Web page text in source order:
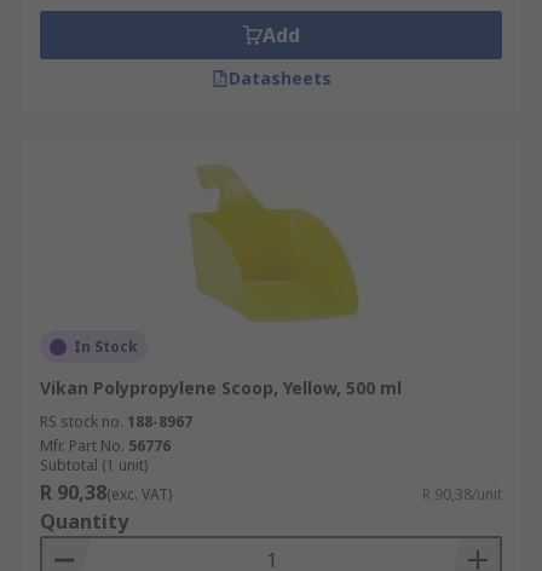
Add
Datasheets
In Stock
Vikan Polypropylene Scoop, Yellow, 500 ml
RS stock no. 188-8967
Mfr. Part No. 56776
Subtotal (1 unit)
R 90,38(exc. VAT) R 90,38/unit
Quantity